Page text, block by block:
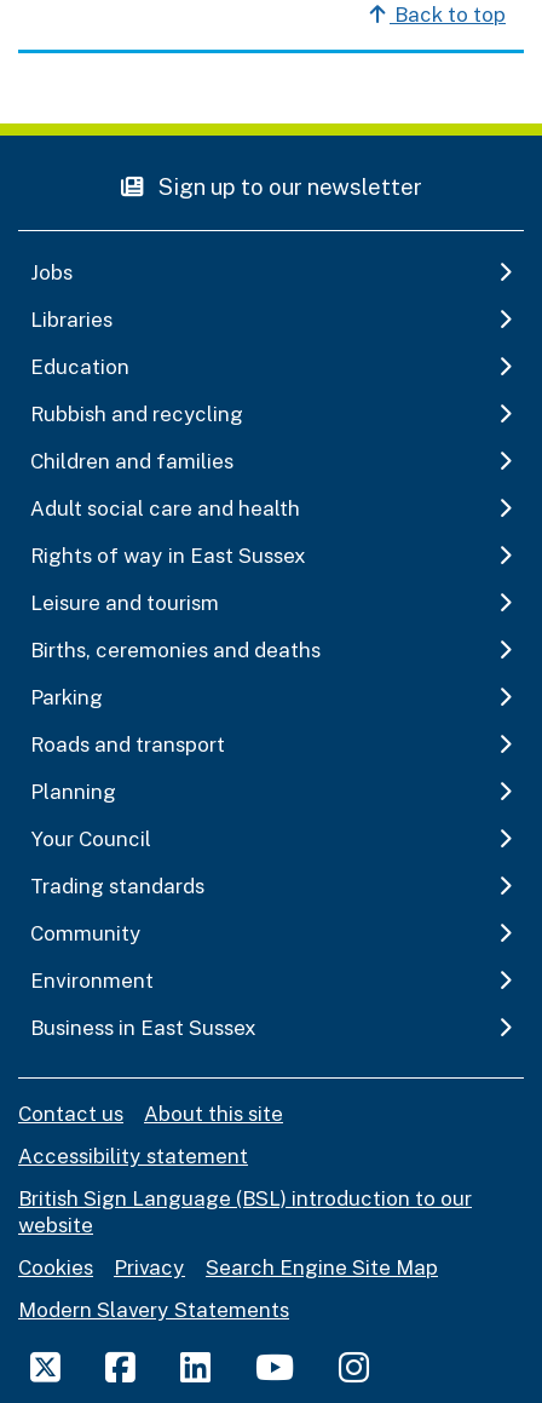
Back to top
Sign up to our newsletter
Jobs
Libraries
Education
Rubbish and recycling
Children and families
Adult social care and health
Rights of way in East Sussex
Leisure and tourism
Births, ceremonies and deaths
Parking
Roads and transport
Planning
Your Council
Trading standards
Community
Environment
Business in East Sussex
Contact us
About this site
Accessibility statement
British Sign Language (BSL) introduction to our
website
Cookies
Privacy
Search Engine Site Map
Modern Slavery Statements